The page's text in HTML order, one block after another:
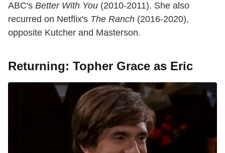
ABC's Better With You (2010-2011). She also
recurred on Netflix's The Ranch (2016-2020),
opposite Kutcher and Masterson.
Returning: Topher Grace as Eric